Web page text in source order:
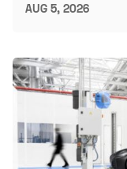
AUG 5, 2026